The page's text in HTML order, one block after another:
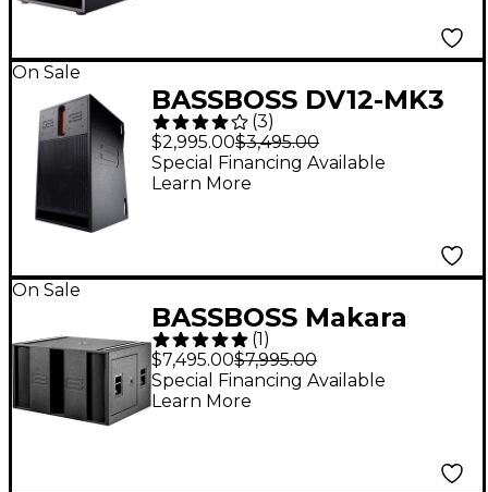
On Sale
BASSBOSS DV12-MK3
12" Two-Way Powered
Top
(3)
$2,995.00$3,495.00
Special Financing Available
Learn More
On Sale
BASSBOSS Makara
dBL21-MK3 Dual 21"
Powered Sub
(1 )
$7,495.00$7,995.00
Special Financing Available
Learn More